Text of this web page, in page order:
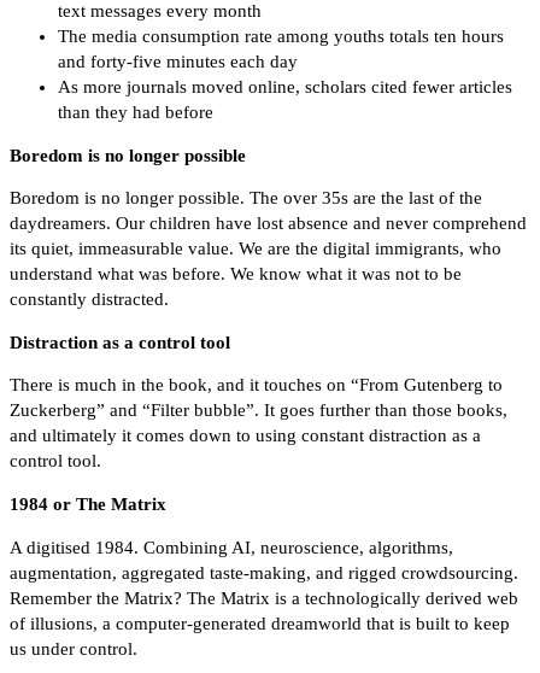
text messages every month
The media consumption rate among youths totals ten hours
and forty-five minutes each day
As more journals moved online, scholars cited fewer articles
than they had before
Boredom is no longer possible
Boredom is no longer possible. The over 35s are the last of the
daydreamers. Our children have lost absence and never comprehend
its quiet, immeasurable value. We are the digital immigrants, who
understand what was before. We know what it was not to be
constantly distracted.
Distraction as a control tool
There is much in the book, and it touches on “From Gutenberg to
Zuckerberg” and “Filter bubble”. It goes further than those books,
and ultimately it comes down to using constant distraction as a
control tool.
1984 or The Matrix
A digitised 1984. Combining AI, neuroscience, algorithms,
augmentation, aggregated taste-making, and rigged crowdsourcing.
Remember the Matrix? The Matrix is a technologically derived web
of illusions, a computer-generated dreamworld that is built to keep
us under control.